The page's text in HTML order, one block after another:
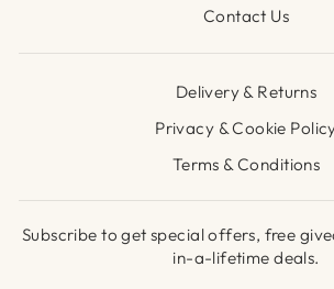
Contact Us
Delivery & Returns
Privacy & Cookie
Terms & Conditions
Subscribe to get special offers, free
in-a-lifetime deals.